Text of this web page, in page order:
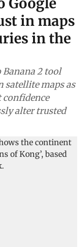
in maps
in the